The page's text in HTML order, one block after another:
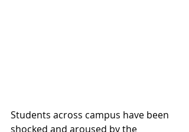
Students across campus have been
shocked and aroused by the